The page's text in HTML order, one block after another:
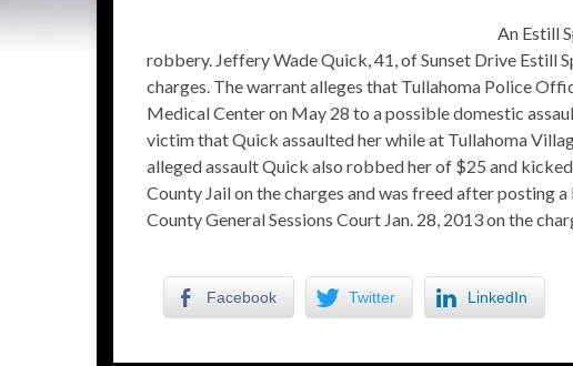
An Estill
robbery. Jeffery Wade Quick, 41, of Sunset Drive Estill
charges. The warrant alleges that Tullahoma Police
Medical Center on May 28 to a possible domestic
victim that Quick assaulted her while at Tullahoma
alleged assault Quick also robbed her of $25 and
County Jail on the charges and was freed after posting
County General Sessions Court Jan. 28, 2013 on the
Facebook Twitter LinkedIn